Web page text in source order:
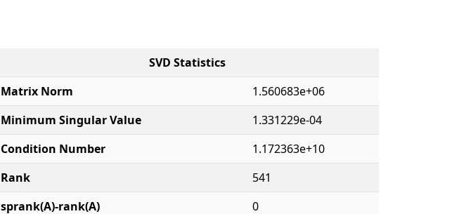
SVD Statistics
Matrix Norm
1.560683e+06
Minimum Singular Value
1.331229e-04
Condition Number
1.172363e+10
Rank
541
sprank(A)-rank(A)
0